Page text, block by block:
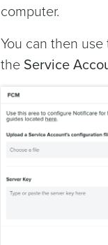
computer.
You can then
the Service